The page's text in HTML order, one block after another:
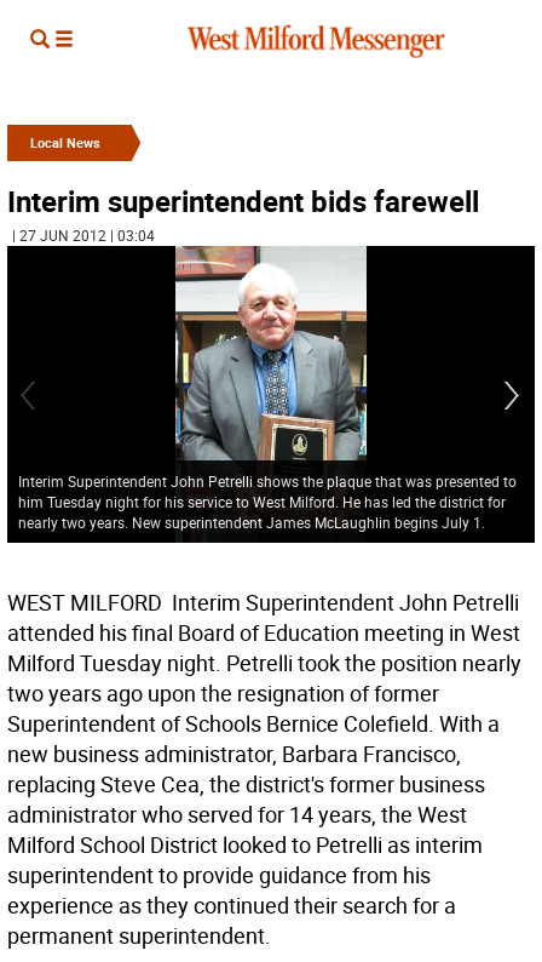
Local News
Interim superintendent bids farewell
| 27 JUN 2012 | 03:04
Interim Superintendent John Petrelli shows the plaque that was presented to
him Tuesday night for his service to West Milford. He has led the district for
nearly two years. New superintendent James McLaughlin begins July 1.
WEST MILFORD  Interim Superintendent John Petrelli
attended his final Board of Education meeting in West
Milford Tuesday night. Petrelli took the position nearly
two years ago upon the resignation of former
Superintendent of Schools Bernice Colefield. With a
new business administrator, Barbara Francisco,
replacing Steve Cea, the district's former business
administrator who served for 14 years, the West
Milford School District looked to Petrelli as interim
superintendent to provide guidance from his
experience as they continued their search for a
permanent superintendent.